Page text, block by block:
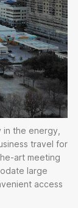
the energy,
travel for
art meeting
large
access